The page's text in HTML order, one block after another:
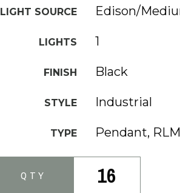
LIGHT SOURCE Edison/
LIGHTS 1
FINISH Black
STYLE Industrial
TYPE Pendant,
QTY 16